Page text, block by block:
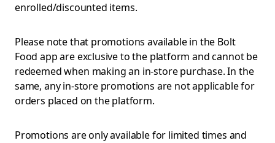
enrolled/discounted items.
Please note that promotions available in the Bolt
Food app are exclusive to the platform and cannot be
redeemed when making an in-store purchase. In the
same, any in-store promotions are not applicable for
orders placed on the platform.
Promotions are only available for limited times and